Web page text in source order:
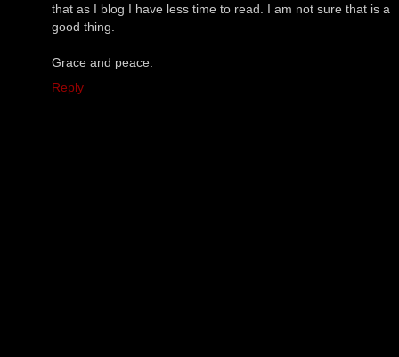
that as I blog I have less time to read. I am not sure that is a
good thing.
Grace and peace.
Reply